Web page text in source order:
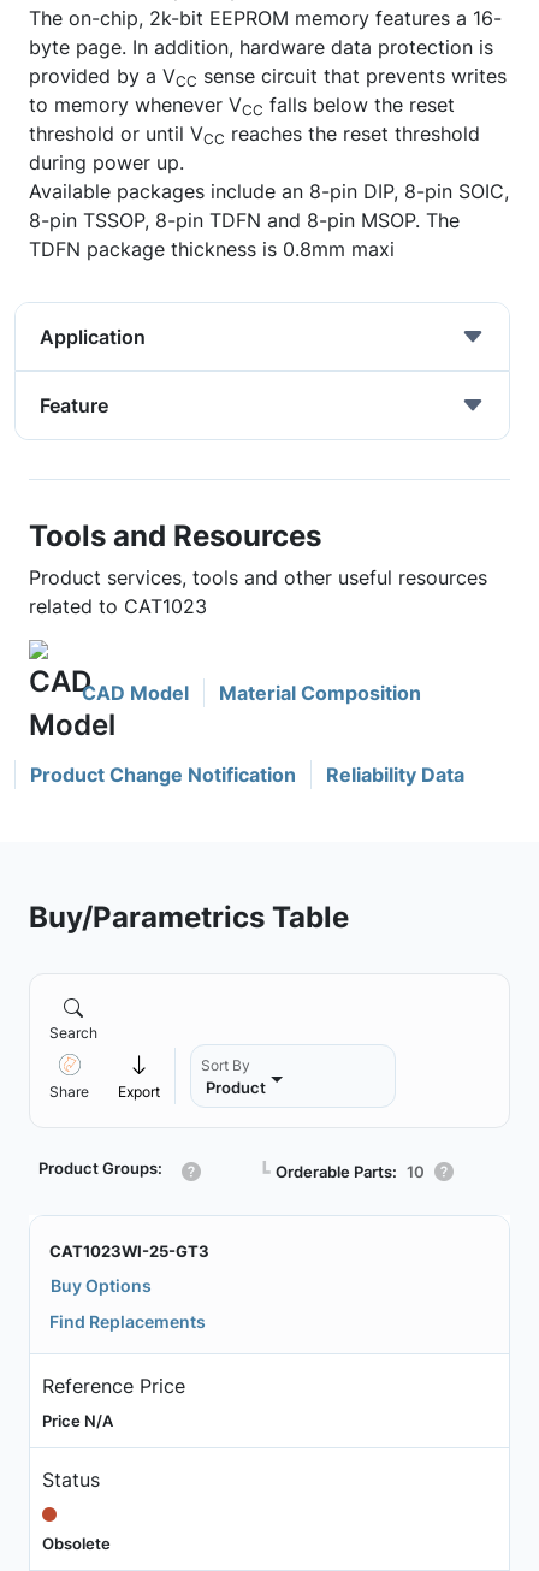
The on-chip, 2k-bit EEPROM memory features a 16-
byte page. In addition, hardware data protection is
provided by a VCC sense circuit that prevents writes
to memory whenever VCC falls below the reset
threshold or until VCC reaches the reset threshold
during power up.
Available packages include an 8-pin DIP, 8-pin SOIC,
8-pin TSSOP, 8-pin TDFN and 8-pin MSOP. The
TDFN package thickness is 0.8mm maxi
Application
Feature
Tools and Resources
Product services, tools and other useful resources
related to CAT1023
CAD Model Material Composition
Product Change Notification Reliability Data
Buy/Parametrics Table
Search
Share Export
Sort By
Product
Product Groups: ┗ Orderable Parts: 10
CAT1023WI-25-GT3
Buy Options
Find Replacements
Reference Price
Price N/A
Status
Obsolete